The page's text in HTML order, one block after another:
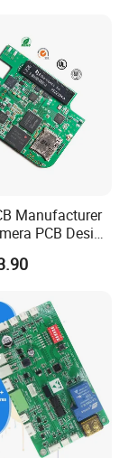
Manufacturer
PCB Design
Quality